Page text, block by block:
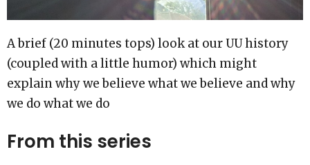
A brief (20 minutes tops) look at our UU history
(coupled with a little humor) which might
explain why we believe what we believe and why
we do what we do
From this series